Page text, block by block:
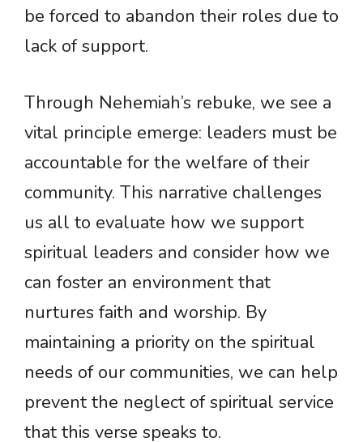
be forced to abandon their roles due to
lack of support.
Through Nehemiah’s rebuke, we see a
vital principle emerge: leaders must be
accountable for the welfare of their
community. This narrative challenges
us all to evaluate how we support
spiritual leaders and consider how we
can foster an environment that
nurtures faith and worship. By
maintaining a priority on the spiritual
needs of our communities, we can help
prevent the neglect of spiritual service
that this verse speaks to.